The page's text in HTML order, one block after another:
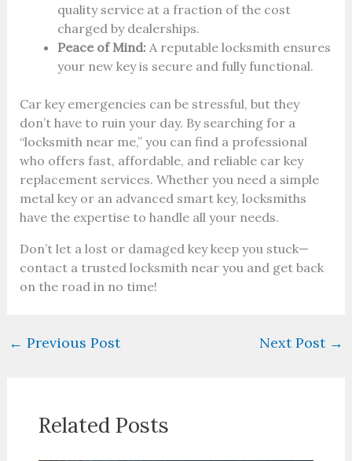
quality service at a fraction of the cost
charged by dealerships.
Peace of Mind:A reputable locksmith ensures
your new key is secure and fully functional.
Car key emergencies can be stressful, but they
don’t have to ruin your day. By searching for a
“locksmith near me,” you can find a professional
who offers fast, affordable, and reliable car key
replacement services. Whether you need a simple
metal key or an advanced smart key, locksmiths
have the expertise to handle all your needs.
Don’t let a lost or damaged key keep you stuck—
contact a trusted locksmith near you and get back
on the road in no time!
← Previous Post Next Post →
Related Posts